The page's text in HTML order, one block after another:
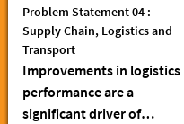
Problem Statement 04 :
Supply Chain, Logistics and
Transport
Improvements in logistics
performance are a
significant driver of